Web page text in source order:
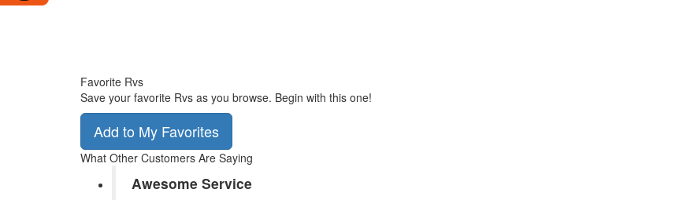
Favorite Rvs
Save your favorite Rvs as you browse. Begin with this one!
Add to My Favorites
What Other Customers Are Saying
Awesome Service